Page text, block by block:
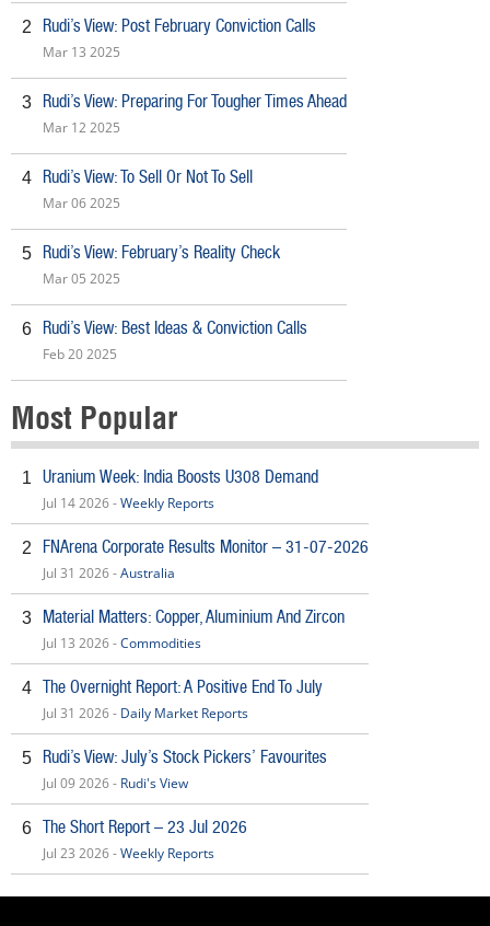
2 Rudi’s View: Post February Conviction Calls
Mar 13 2025
3 Rudi’s View: Preparing For Tougher Times Ahead
Mar 12 2025
4 Rudi’s View: To Sell Or Not To Sell
Mar 06 2025
5 Rudi’s View: February’s Reality Check
Mar 05 2025
6 Rudi’s View: Best Ideas & Conviction Calls
Feb 20 2025
Most Popular
1 Uranium Week: India Boosts U308 Demand
Jul 14 2026 -Weekly Reports
2 FNArena Corporate Results Monitor – 31-07-2026
Jul 31 2026 -Australia
3 Material Matters: Copper, Aluminium And Zircon
Jul 13 2026 -Commodities
4 The Overnight Report: A Positive End To July
Jul 31 2026 - Daily Market Reports
5 Rudi’s View: July’s Stock Pickers’ Favourites
Jul 09 2026 - Rudi's View
6 The Short Report – 23 Jul 2026
Jul 23 2026 -Weekly Reports